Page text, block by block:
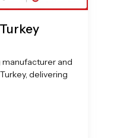
manufacturer and
delivering